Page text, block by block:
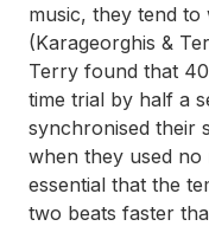
music, they tend
(Karageorghis &
Terry found that
time trial by half a
synchronised their
when they used no
essential that the
two beats faster